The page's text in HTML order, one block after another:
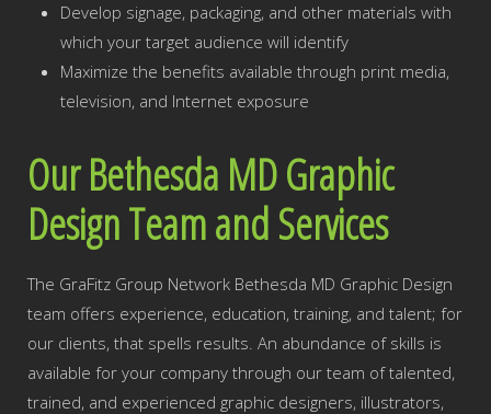
Develop signage, packaging, and other materials with
which your target audience will identify
Maximize the benefits available through print media,
television, and Internet exposure
Our Bethesda MD Graphic
Design Team and Services
The GraFitz Group Network Bethesda MD Graphic Design
team offers experience, education, training, and talent; for
our clients, that spells results. An abundance of skills is
available for your company through our team of talented,
trained, and experienced graphic designers, illustrators,